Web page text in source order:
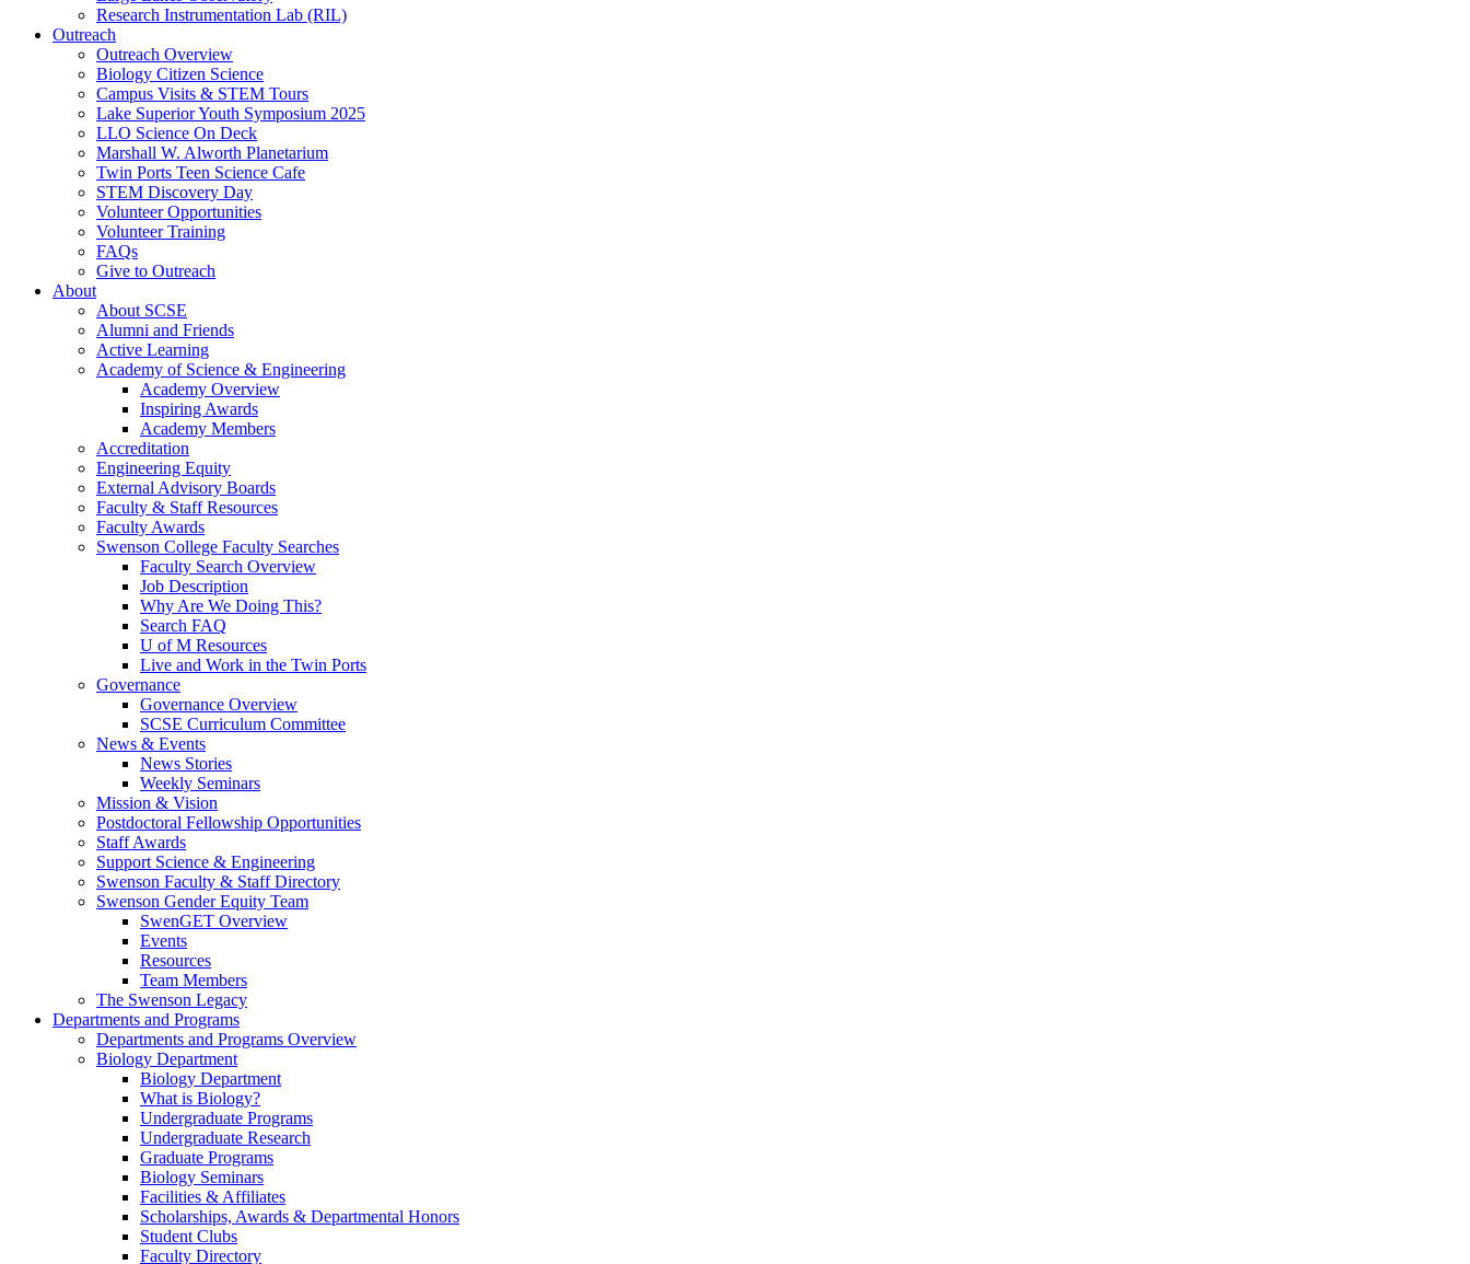
Research Instrumentation Lab (RIL)
Outreach
Outreach Overview
Biology Citizen Science
Campus Visits & STEM Tours
Lake Superior Youth Symposium 2025
LLO Science On Deck
Marshall W. Alworth Planetarium
Twin Ports Teen Science Cafe
STEM Discovery Day
Volunteer Opportunities
Volunteer Training
FAQs
Give to Outreach
About
About SCSE
Alumni and Friends
Active Learning
Academy of Science & Engineering
Academy Overview
Inspiring Awards
Academy Members
Accreditation
Engineering Equity
External Advisory Boards
Faculty & Staff Resources
Faculty Awards
Swenson College Faculty Searches
Faculty Search Overview
Job Description
Why Are We Doing This?
Search FAQ
U of M Resources
Live and Work in the Twin Ports
Governance
Governance Overview
SCSE Curriculum Committee
News & Events
News Stories
Weekly Seminars
Mission & Vision
Postdoctoral Fellowship Opportunities
Staff Awards
Support Science & Engineering
Swenson Faculty & Staff Directory
Swenson Gender Equity Team
SwenGET Overview
Events
Resources
Team Members
The Swenson Legacy
Departments and Programs
Departments and Programs Overview
Biology Department
Biology Department
What is Biology?
Undergraduate Programs
Undergraduate Research
Graduate Programs
Biology Seminars
Facilities & Affiliates
Scholarships, Awards & Departmental Honors
Student Clubs
Faculty Directory